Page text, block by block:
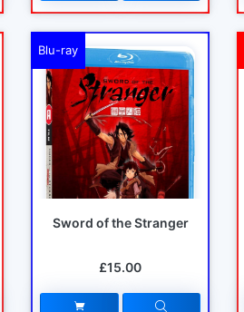
Blu-ray
Sword of the Stranger
£15.00